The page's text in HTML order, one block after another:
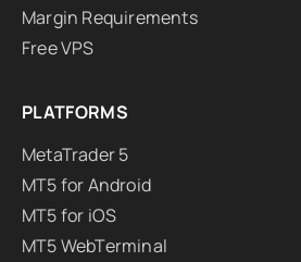
Margin Requirements
Free VPS
PLATFORMS
MetaTrader 5
MT5 for Android
MT5 for iOS
MT5 WebTerminal